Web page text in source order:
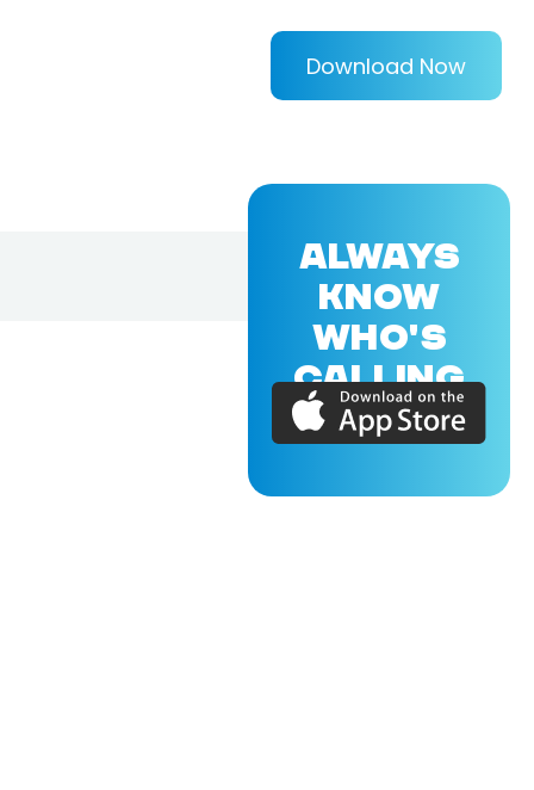
Download Now
ALWAYS
KNOW
WHO'S
CALLING